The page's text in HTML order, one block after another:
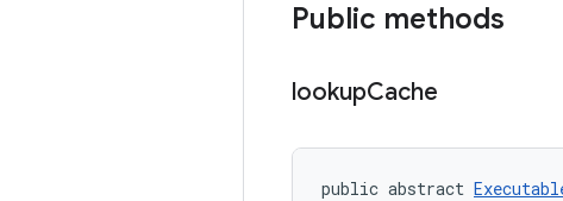
Public methods
lookupCache
public abstract